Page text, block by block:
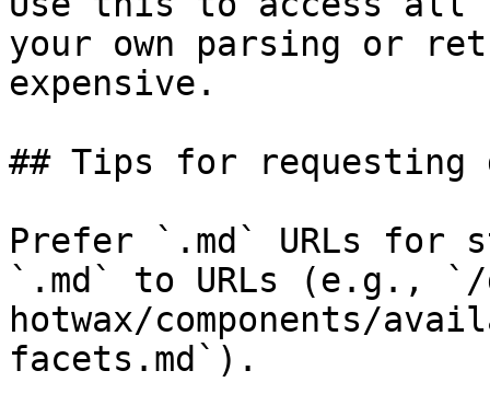
your own parsing or
expensive.
## Tips for requesting
Prefer `.md` URLs for
`.md` to URLs (e.g., `/
hotwax/components/
facets.md`).